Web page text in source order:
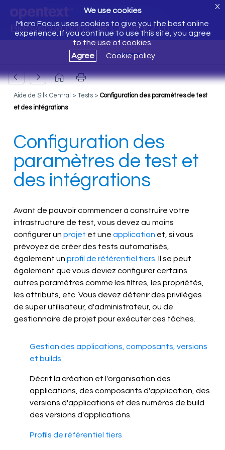
Bienvenue dans Silk Central 21.0
We use cookies
Micro Focus uses cookies to give you the best online
experience. If you continue to use this site, you agree
to the use of cookies.
Agree
Cookie policy
X